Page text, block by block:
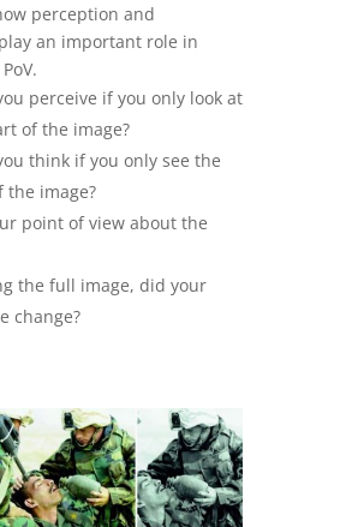
perception and
an important role in
perceive if you only look at
of the image?
think if you only see the
the image?
point of view about the
the full image, did your
change?